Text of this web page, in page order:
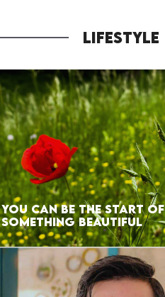
LIFESTYLE
YOU CAN BE THE START OF
SOMETHING BEAUTIFUL